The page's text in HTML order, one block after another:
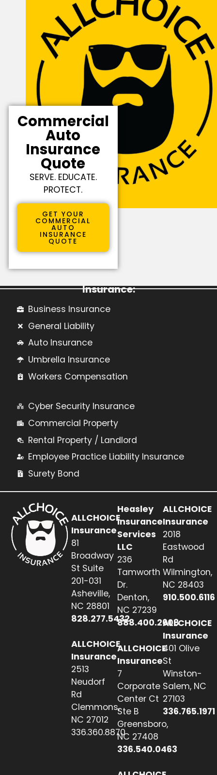
Commercial
Auto
Insurance
Quote
SERVE. EDUCATE.
PROTECT.
GET YOUR
COMMERCIAL
AUTO
INSURANCE
QUOTE
Insurance:
Business Insurance
General Liability
Auto Insurance
Umbrella Insurance
Workers Compensation
Cyber Security Insurance
Commercial Property
Rental Property / Landlord
Employee Practice Liability Insurance
Surety Bond
ALLCHOICE
Insurance
81
Broadway
St Suite
201-031
Asheville,
NC 28801
828.277.5432
ALLCHOICE
Insurance
2513
Neudorf
Rd
Clemmons,
NC 27012
336.360.8870
Heasley
Insurance
Services
LLC
236
Tamworth
Dr.
Denton,
NC 27239
888.400.2608
ALLCHOICE
Insurance
7
Corporate
Center Ct
Ste B
Greensboro,
NC 27408
336.540.0463
ALLCHOICE
Insurance
2018
Eastwood
Rd
Wilmington,
NC 28403
910.500.6116
ALLCHOICE
Insurance
401 Olive
St
Winston-
Salem, NC
27103
336.765.1971